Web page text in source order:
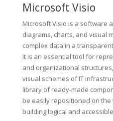
Microsoft Visio
Microsoft Visio is a software
diagrams, charts, and visual
complex data in a
It is an essential tool for
and organizational
visual schemes of IT
library of ready-made
be easily repositioned on
building logical and